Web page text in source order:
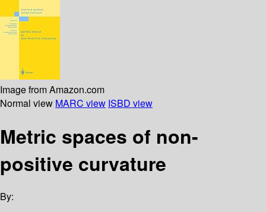
Image from Amazon.com
Normal view MARC view ISBD view
Metric spaces of non-
positive curvature
By: